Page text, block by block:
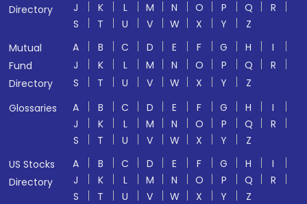
Directory
J
K L M N O P Q
R
S
T U V W X Y
Z
Mutual
Fund
Directory
A B C D E F G H
I
J
K L M N O P Q
R
S
T U V W X Y
Z
Glossaries
A B C D E F G H
I
J
K L M N O P Q
R
S
T U V W X Y
Z
US Stocks
Directory
A B C D E F G H
I
J
K L M N O P Q
R
S
T U V W X Y Z